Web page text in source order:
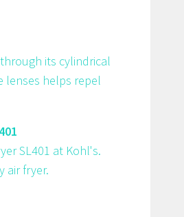
its cylindrical
lenses helps repel
SL401 at Kohl's.
air fryer.